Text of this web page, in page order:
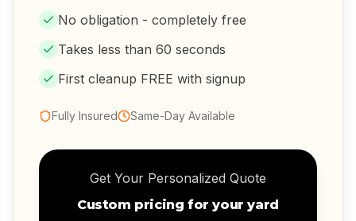
No obligation - completely free
Takes less than 60 seconds
First cleanup FREE with signup
Fully Insured Same-Day Available
Get Your Personalized Quote
Custom pricing for your yard